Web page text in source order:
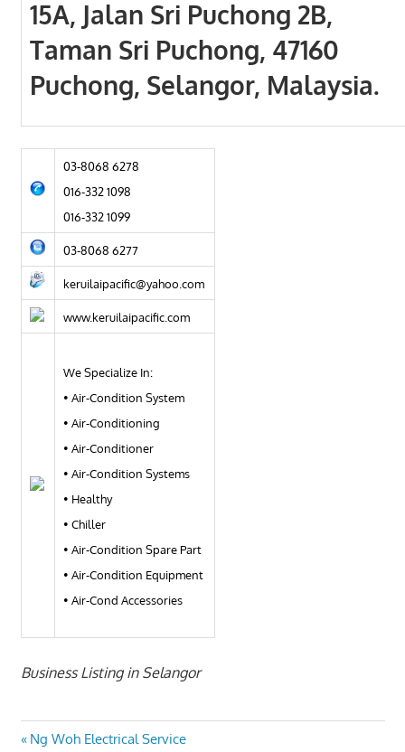
15A, Jalan Sri Puchong 2B,
Taman Sri Puchong, 47160
Puchong, Selangor, Malaysia.
03-8068 6278
016-332 1098
016-332 1099
03-8068 6277
keruilaipacific@yahoo.com
www.keruilaipacific.com
We Specialize In:
• Air-Condition System
• Air-Conditioning
• Air-Conditioner
• Air-Condition Systems
• Healthy
• Chiller
• Air-Condition Spare Part
• Air-Condition Equipment
• Air-Cond Accessories
Business Listing in Selangor
Post
Previous
Ng Woh Electrical Service